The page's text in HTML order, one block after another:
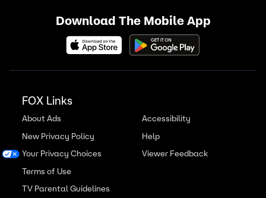
Download The Mobile App
FOX Links
About Ads
New Privacy Policy
Your Privacy Choices
Terms of Use
TV Parental Guidelines
Accessibility
Help
Viewer Feedback